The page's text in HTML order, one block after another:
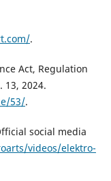
.
Act, Regulation
13, 2024.
53/.
social media
videos/elektro-